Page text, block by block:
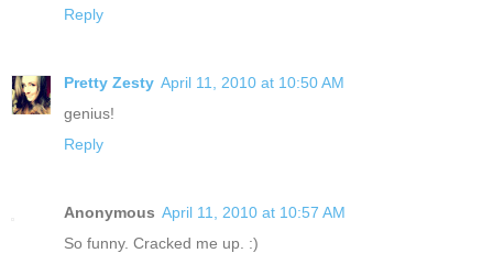
Reply
Pretty Zesty April 11, 2010 at 10:50 AM
genius!
Reply
Anonymous April 11, 2010 at 10:57 AM
So funny. Cracked me up. :)